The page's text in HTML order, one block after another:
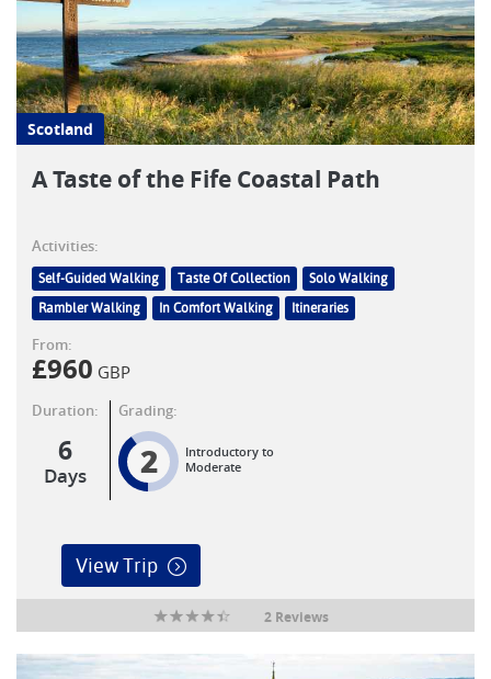
Scotland
A Taste of the Fife Coastal Path
Activities:
Self-Guided Walking Taste Of Collection
Solo Walking
Rambler Walking
In Comfort Walking Itineraries
From:
£960 GBP
Duration:
6
Days
Grading:
2
Introductory to
Moderate
View Trip
2 Reviews